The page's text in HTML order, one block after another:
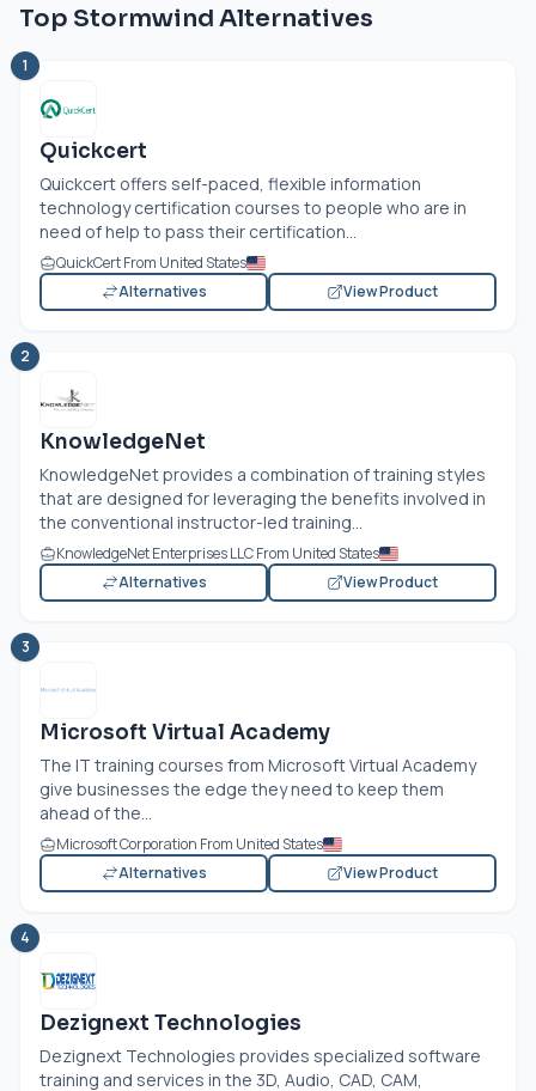
Top Stormwind Alternatives
1
Quickcert
Quickcert offers self-paced, flexible information
technology certification courses to people who are in
need of help to pass their certification...
QuickCert From United States
Alternatives
View Product
2
KnowledgeNet
KnowledgeNet provides a combination of training styles
that are designed for leveraging the benefits involved in
the conventional instructor-led training...
KnowledgeNet Enterprises LLC From United States
Alternatives
View Product
3
Microsoft Virtual Academy
The IT training courses from Microsoft Virtual Academy
give businesses the edge they need to keep them
ahead of the...
Microsoft Corporation From United States
Alternatives
View Product
4
Dezignext Technologies
Dezignext Technologies provides specialized software
training and services in the 3D, Audio, CAD, CAM,